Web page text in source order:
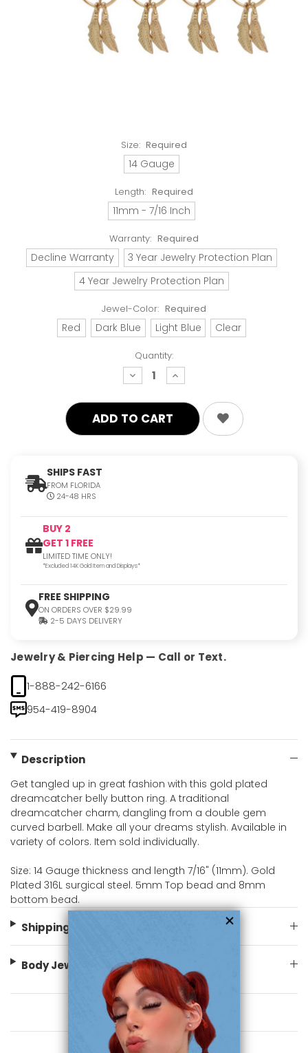
Size: Required
14 Gauge
Length: Required
11mm - 7/16 Inch
Warranty: Required
Decline Warranty
3 Year Jewelry Protection Plan
4 Year Jewelry Protection Plan
Jewel-Color: Required
Red Dark Blue Light Blue Clear
Quantity:
decrease
quantity:
increase
quantity:
SHIPS FAST
FROM FLORIDA
24-48 HRS
BUY 2
GET 1 FREE
LIMITED TIME ONLY!
*Excluded 14K Gold Item and Displays*
FREE SHIPPING
ON ORDERS OVER $29.99
2-5 DAYS DELIVERY
Jewelry & Piercing Help — Call or Text.
1-888-242-6166
954-419-8904
Description
Get tangled up in great fashion with this gold plated
dreamcatcher belly button ring. A traditional
dreamcatcher charm, dangling from a double gem
curved barbell. Make all your dreams stylish. Available in
variety of colors. Item sold individually.
Size: 14 Gauge thickness and length 7/16" (11mm). Gold
Plated 316L surgical steel. 5mm Top bead and 8mm
bottom bead.
Shipping Information
Body Jewelry Size Info
You May Also Like